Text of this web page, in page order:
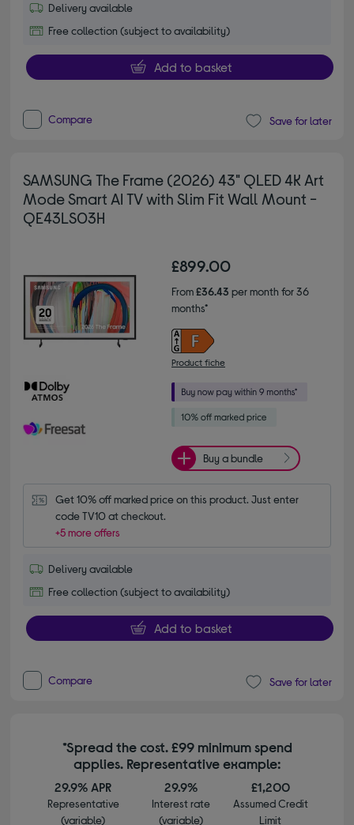
Delivery available
Free collection (subject to availability)
Add to basket
Compare Save for later
SAMSUNG The Frame (2026) 43" QLED 4K Art
Mode Smart AI TV with Slim Fit Wall Mount -
QE43LS03H
£899.00
From£36.43 per month for 36
months*
Product fiche
Buy a bundle
Get 10% off marked price on this product. Just enter
code TV10 at checkout.
+5 more offers
Delivery available
Free collection (subject to availability)
Add to basket
Compare Save for later
*Spread the cost. £99 minimum spend
applies. Representative example:
29.9% APR
Representative
(variable)
29.9%
Interest rate
(variable)
£1,200
Assumed Credit
Limit